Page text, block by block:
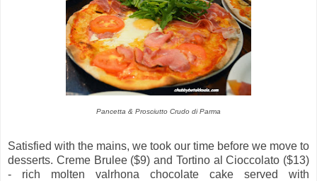
Pancetta & Prosciutto Crudo di Parma
Satisfied with the mains, we took our time before we move to
desserts. Creme Brulee ($9) and Tortino al Cioccolato ($13)
- rich molten valrhona chocolate cake served with